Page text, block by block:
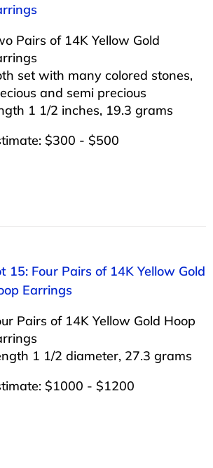
Pairs of 14K Yellow Gold
set with many colored stones,
and semi precious
1 1/2 inches, 19.3 grams
$300 - $500
15: Four Pairs of 14K Yellow Gold
Earrings
Pairs of 14K Yellow Gold Hoop
1 1/2 diameter, 27.3 grams
$1000 - $1200